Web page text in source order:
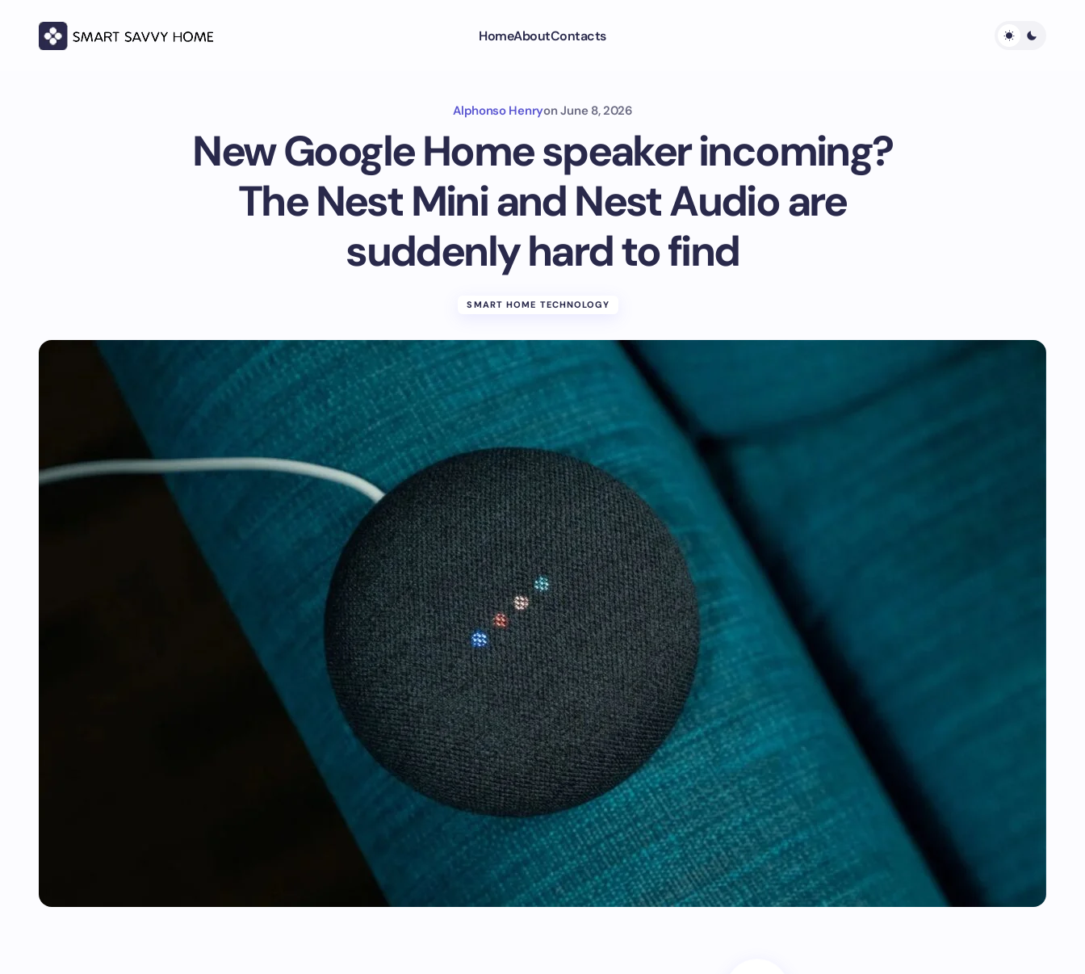
HomeAboutContacts
Alphonso Henryon June 8, 2026
New Google Home speaker incoming?
The Nest Mini and Nest Audio are
suddenly hard to find
SMART HOME TECHNOLOGY